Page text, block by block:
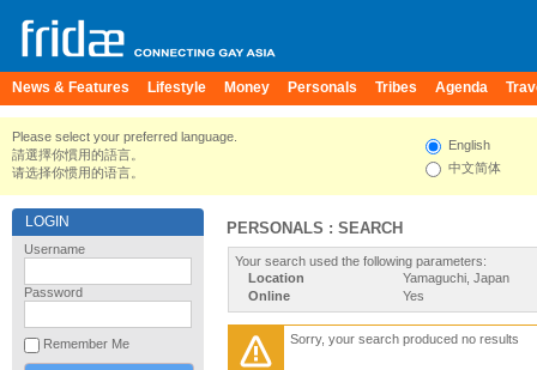
News & Features Lifestyle Money Personals Tribes Agenda
Please select your preferred language.
請選擇你慣用的語言。
请选择你惯用的语言。
English
中文简体
LOGIN
Username
Password
Remember Me
PERSONALS : SEARCH
Your search used the following parameters:
Location
Yamaguchi, Japan
Online
Yes
Sorry, your search produced no results